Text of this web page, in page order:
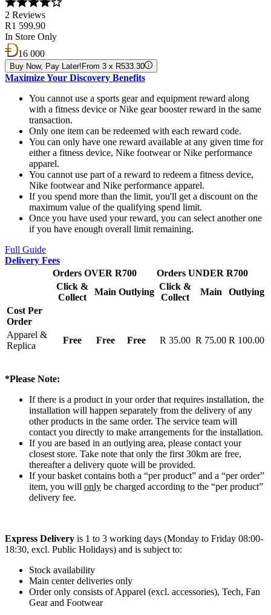
2 Reviews
R1 599.90
In Store Only
16 000
Buy Now, Pay Later! From 3 x R533.30
Maximize Your Discovery Benefits
You cannot use a sports gear and equipment reward along
with a fitness device or Nike gear booster reward in the same
transaction.
Only one item can be redeemed with each reward code.
You can only have one reward available at any given time for
either a fitness device, Nike footwear or Nike performance
apparel.
You cannot use part of a reward to redeem a fitness device,
Nike footwear and Nike performance apparel.
If you spend more than the limit, you'll get a discount on the
maximum value of the qualifying spend limit.
Once you have used your reward, you can select another one
if you have enough overall limit remaining.
Full Guide
Delivery Fees
Orders OVER R700
Orders UNDER R700
Click &
Collect
Main Outlying
Click &
Collect
Main
Outlying
Cost Per
Order
Apparel &
Replica
Free Free Free R 35.00 R 75.00 R 100.00
*Please Note:
If there is a product in your order that requires installation, the
installation will happen separately from the delivery of any
other products in the same order. The service team will
contact you directly to make arrangements for the installation.
If you are based in an outlying area, please contact your
closest store. Take note that only the first 30km are free,
thereafter a delivery quote will be provided.
If your basket contains both a “per product” and a “per order”
item, you will only be charged according to the “per product”
delivery fee.
Express Delivery is 1 to 3 working days (Monday to Friday 08:00-
18:30, excl. Public Holidays) and is subject to:
Stock availability
Main center deliveries only
Order only consists of Apparel (excl. accessories), Tech, Fan
Gear and Footwear